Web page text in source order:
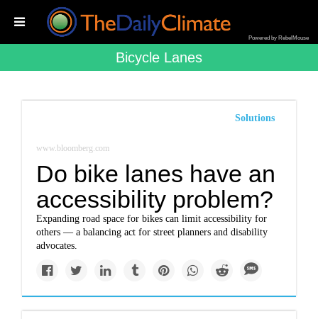
Powered by RebelMouse
Bicycle Lanes
Solutions
www.bloomberg.com
Do bike lanes have an
accessibility problem?
Expanding road space for bikes can limit accessibility for
others — a balancing act for street planners and disability
advocates.